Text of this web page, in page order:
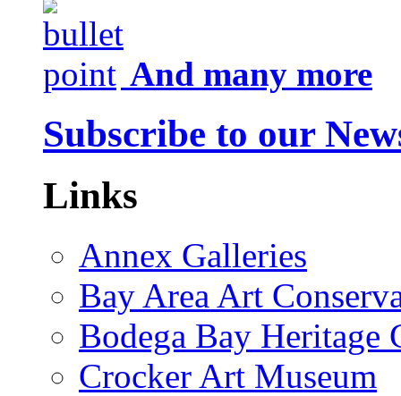
And many more
Subscribe to our
Links
Annex Galleries
Bay Area Art
Bodega Bay Heritage
Crocker Art Museum